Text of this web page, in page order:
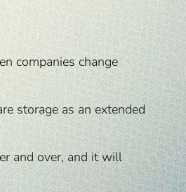
companies change
storage as an extended
and over, and it will